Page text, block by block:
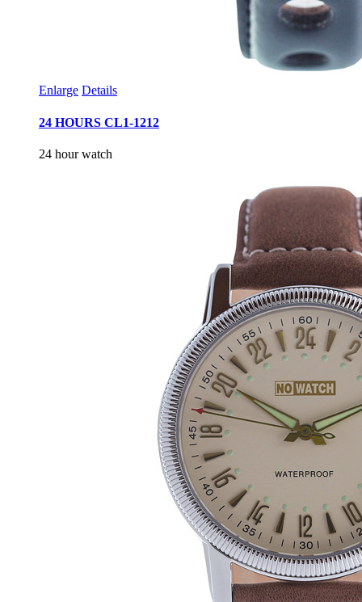
Enlarge Details
24 HOURS CL1-1212
24 hour watch